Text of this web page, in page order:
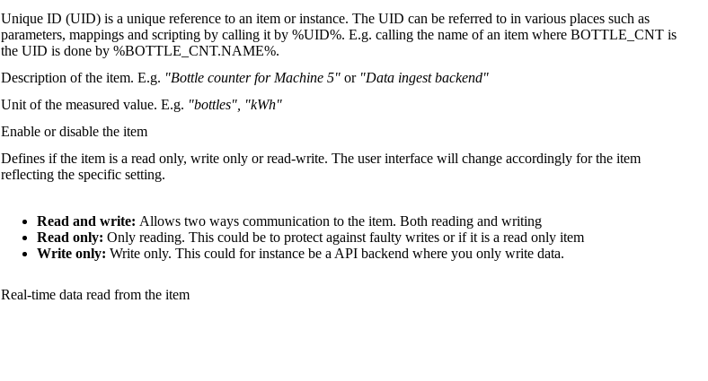
Unique ID (UID) is a unique reference to an item or instance. The UID can be referred to in various places such as
parameters, mappings and scripting by calling it by %UID%. E.g. calling the name of an item where BOTTLE_CNT is
the UID is done by %BOTTLE_CNT.NAME%.
Description of the item. E.g. "Bottle counter for Machine 5"or "Data ingest backend"
Unit of the measured value. E.g. "bottles", "kWh"
Enable or disable the item
Defines if the item is a read only, write only or read-write. The user interface will change accordingly for the item
reflecting the specific setting.
Read and write: Allows two ways communication to the item. Both reading and writing
Read only:Only reading. This could be to protect against faulty writes or if it is a read only item
Write only:Write only. This could for instance be a API backend where you only write data.
Real-time data read from the item